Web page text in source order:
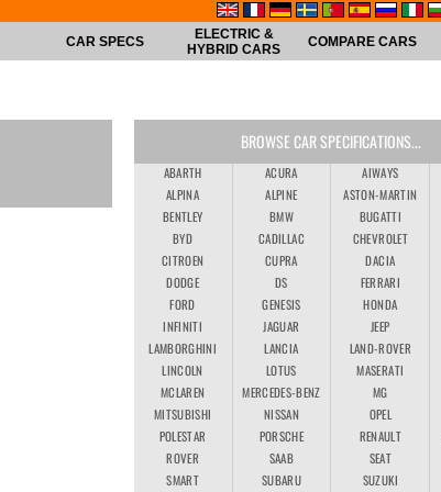
CAR SPECS
ELECTRIC &
HYBRID CARS
COMPARE CARS
BROWSE CAR SPECIFICATIONS...
ABARTH ACURA AIWAYS
ALPINA
ALPINE ASTON-MARTIN
BENTLEY
BMW BUGATTI
BYD
CADILLAC CHEVROLET
CITROEN
CUPRA DACIA
DODGE
DS FERRARI
FORD
GENESIS HONDA
INFINITI
JAGUAR JEEP
LAMBORGHINI
LANCIA LAND-ROVER
LINCOLN
LOTUS MASERATI
MCLAREN
MERCEDES-BENZ MG
MITSUBISHI
NISSAN OPEL
POLESTAR
PORSCHE RENAULT
ROVER
SAAB SEAT
SMART
SUBARU SUZUKI